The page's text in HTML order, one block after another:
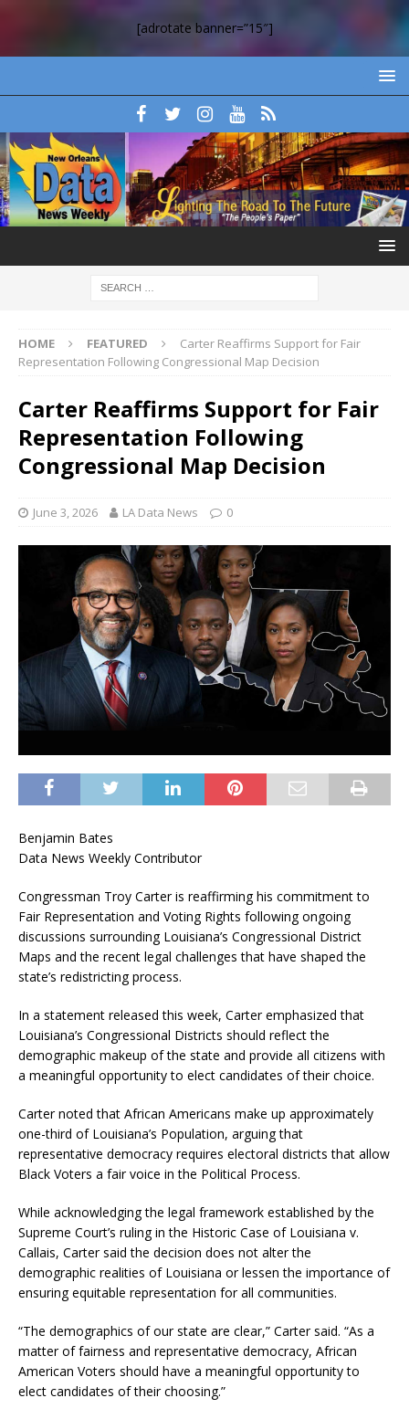
[adrotate banner=”15″]
HOME FEATURED
Carter Reaffirms Support for Fair
Representation Following Congressional Map Decision
Carter Reaffirms Support for Fair
Representation Following
Congressional Map Decision
June 3, 2026 LA Data News 0
Benjamin Bates
Data News Weekly Contributor
Congressman Troy Carter is reaffirming his commitment to
Fair Representation and Voting Rights following ongoing
discussions surrounding Louisiana’s Congressional District
Maps and the recent legal challenges that have shaped the
state’s redistricting process.
In a statement released this week, Carter emphasized that
Louisiana’s Congressional Districts should reflect the
demographic makeup of the state and provide all citizens with
a meaningful opportunity to elect candidates of their choice.
Carter noted that African Americans make up approximately
one-third of Louisiana’s Population, arguing that
representative democracy requires electoral districts that allow
Black Voters a fair voice in the Political Process.
While acknowledging the legal framework established by the
Supreme Court’s ruling in the Historic Case of Louisiana v.
Callais, Carter said the decision does not alter the
demographic realities of Louisiana or lessen the importance of
ensuring equitable representation for all communities.
“The demographics of our state are clear,” Carter said. “As a
matter of fairness and representative democracy, African
American Voters should have a meaningful opportunity to
elect candidates of their choosing.”